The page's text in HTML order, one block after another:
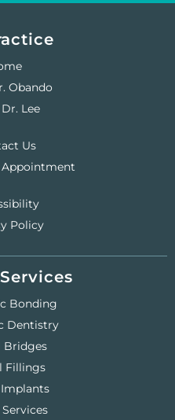
Obando
Lee
Us
Appointment
Policy
Bonding
Dentistry
Bridges
Fillings